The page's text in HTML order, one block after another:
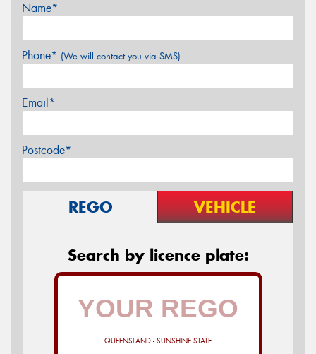
Name*
Phone* (We will contact you via SMS)
Email*
Postcode*
REGO VEHICLE
Search by licence plate:
QUEENSLAND - SUNSHINE STATE